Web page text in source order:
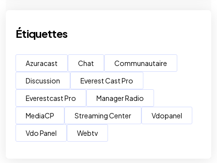
Étiquettes
Azuracast Chat
Communautaire
Discussion
Everest Cast Pro
Everestcast Pro
Manager Radio
MediaCP
Streaming Center
Vdopanel
Vdo Panel
Webtv